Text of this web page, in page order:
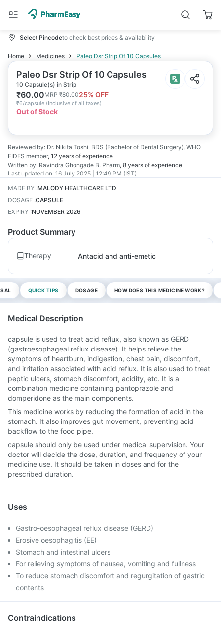
Select Pincodeto check best prices & availability
Home Medicines Paleo Dsr Strip Of 10 Capsules
Paleo Dsr Strip Of 10 Capsules
10 Capsule(s) in Strip
₹60.00MRP₹80.0025% OFF
₹6/capsule (Inclusive of all taxes)
Out of Stock
Reviewed by: Dr. Nikita Toshi BDS (Bachelor of Dental Surgery), WHO
FIDES member, 12 years of experience
Written by: Ravindra Ghongade B. Pharm, 8 years of experience
Last updated on: 16 July 2025 | 12:49 PM (IST)
MADE BY :MALODY HEALTHCARE LTD
DOSAGE :CAPSULE
EXPIRY :NOVEMBER 2026
Product Summary
Therapy Antacid and anti-emetic
QUICK TIPS DOSAGE HOW DOES THIS MEDICINE WORK?
Medical Description
capsule is used to treat acid reflux, also known as GERD
(gastroesophageal reflux disease). It helps relieve the
symptoms of heartburn, indigestion, chest pain, discomfort,
and irritation associated with acid reflux. It is also used to treat
peptic ulcers, stomach discomfort, acidity, etc. It is a
combination medicine containing pantoprazole and
domperidone as the main components.
This medicine works by reducing the formation of acid in the
stomach. It also improves gut movement, preventing acid
backflow to the food pipe.
capsule should only be used under medical supervision. Your
doctor will decide the dose, duration, and frequency of your
medicine use. It should be taken in doses and for the
prescribed duration.
Uses
Gastro-oesophageal reflux disease (GERD)
Erosive oesophagitis (EE)
Stomach and intestinal ulcers
For relieving symptoms of nausea, vomiting and fullness
To reduce stomach discomfort and regurgitation of gastric
contents
Contraindications